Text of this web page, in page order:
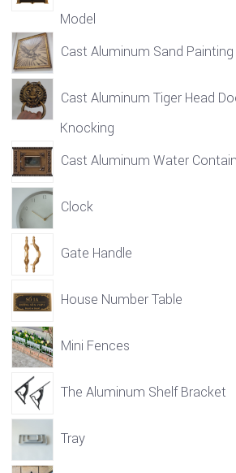
Model
Cast Aluminum Sand Painting
Cast Aluminum Tiger Head
Knocking
Cast Aluminum Water
Clock
Gate Handle
House Number Table
Mini Fences
The Aluminum Shelf Bracket
Tray